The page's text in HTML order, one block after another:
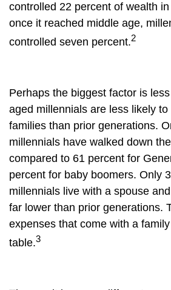
controlled 22 percent of wealth
once it reached middle age,
controlled seven percent.2
Perhaps the biggest factor is
aged millennials are less likely
families than prior generations.
millennials have walked down
compared to 61 percent for
percent for baby boomers. Only
millennials live with a spouse
far lower than prior generations.
expenses that come with a
table.3